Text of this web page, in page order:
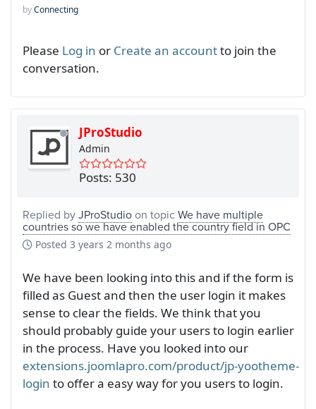
byConnecting
Please Log in or Create an accountto join the
conversation.
JProStudio
Admin
Posts: 530
Replied byJProStudioon topicWe have multiple
countries so we have enabled the country field in OPC
Posted 3 years 2 months ago
We have been looking into this and if the form is
filled as Guest and then the user login it makes
sense to clear the fields. We think that you
should probably guide your users to login earlier
in the process. Have you looked into our
extensions.joomlapro.com/product/jp-yootheme-
login to offer a easy way for you users to login.